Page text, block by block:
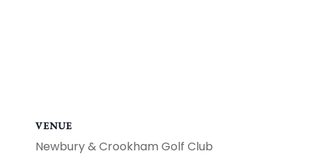
VENUE
Newbury & Crookham Golf Club